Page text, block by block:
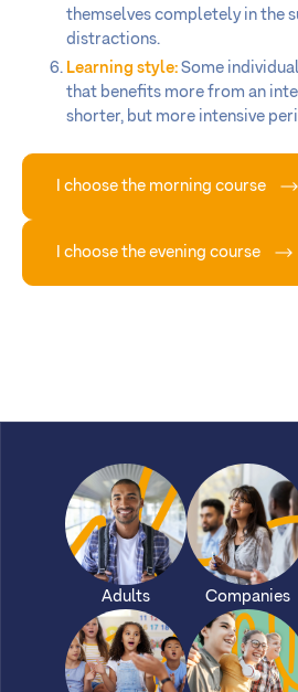
themselves completely in the
distractions.
Learning style: Some
that benefits more from an
shorter, but more intensive
I choose the morning course
I choose the evening course
Adults Companies